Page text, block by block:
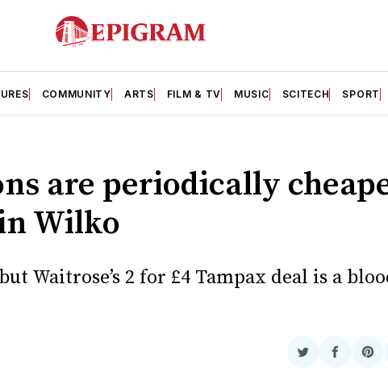
COMMUNITY ARTS FILM & TV MUSIC SCITECH SPORT
are periodically
Wilko
Waitrose’s 2 for £4 Tampax deal is a
ShareShare